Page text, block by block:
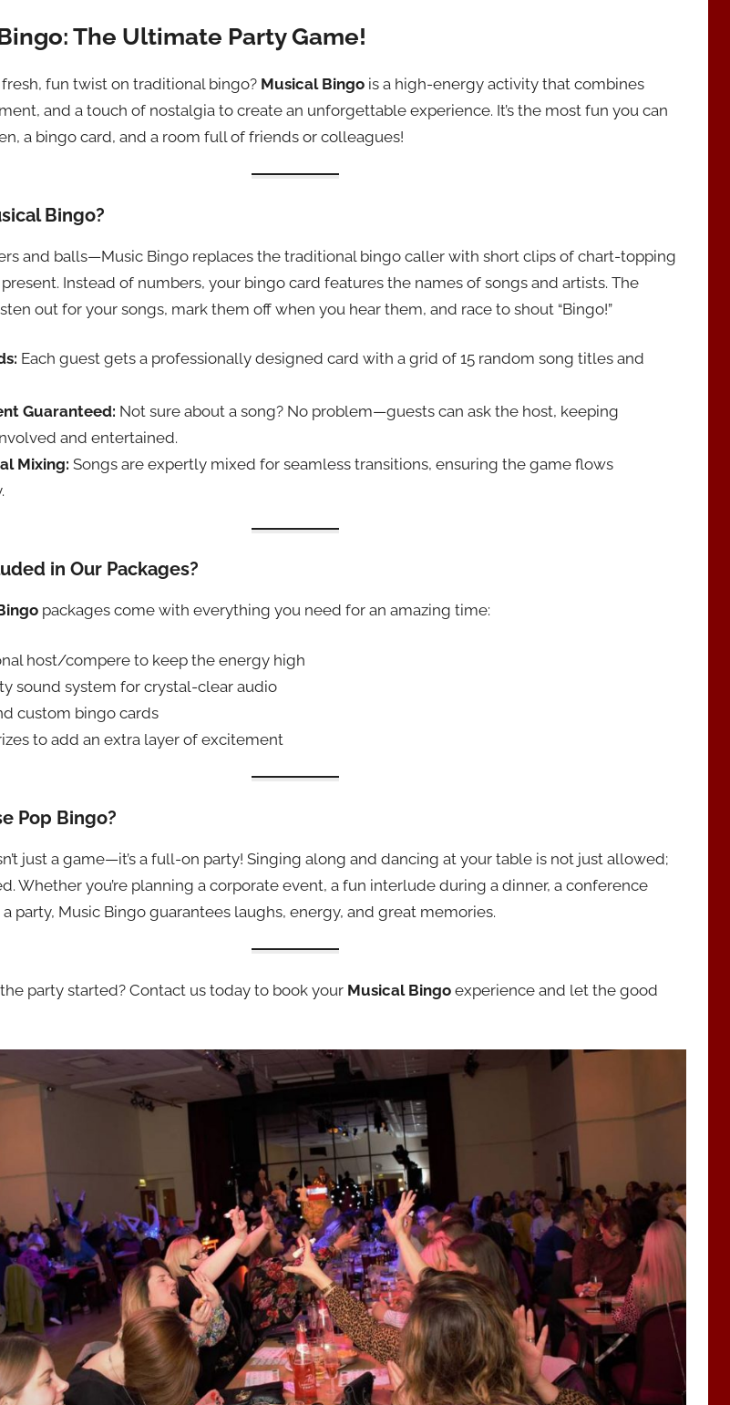
The Ultimate Party Game!
fun twist on traditional bingo? Musical Bingo is a high-energy activity that combines
and a touch of nostalgia to create an unforgettable experience. It’s the most fun you can
a bingo card, and a room full of friends or colleagues!
Bingo?
and balls—Music Bingo replaces the traditional bingo caller with short clips of chart-topping
Instead of numbers, your bingo card features the names of songs and artists. The
out for your songs, mark them off when you hear them, and race to shout “Bingo!”
Each guest gets a professionally designed card with a grid of 15 random song titles and
Guaranteed: Not sure about a song? No problem—guests can ask the host, keeping
and entertained.
Mixing: Songs are expertly mixed for seamless transitions, ensuring the game flows
in Our Packages?
packages come with everything you need for an amazing time:
host/compere to keep the energy high
sound system for crystal-clear audio
custom bingo cards
to add an extra layer of excitement
Pop Bingo?
just a game—it’s a full-on party! Singing along and dancing at your table is not just allowed;
Whether you’re planning a corporate event, a fun interlude during a dinner, a conference
a party, Music Bingo guarantees laughs, energy, and great memories.
party started? Contact us today to book your Musical Bingo experience and let the good